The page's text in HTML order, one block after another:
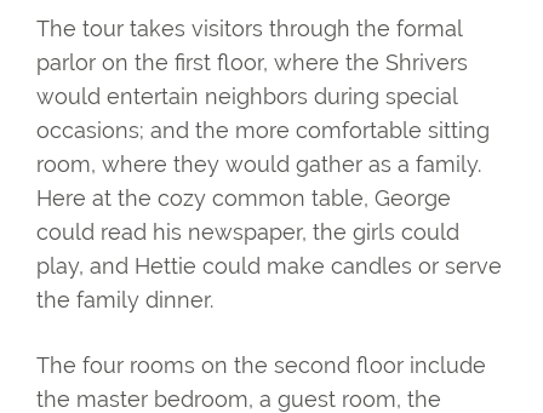
The tour takes visitors through the formal
parlor on the first floor, where the Shrivers
would entertain neighbors during special
occasions; and the more comfortable sitting
room, where they would gather as a family.
Here at the cozy common table, George
could read his newspaper, the girls could
play, and Hettie could make candles or serve
the family dinner.
The four rooms on the second floor include
the master bedroom, a guest room, the